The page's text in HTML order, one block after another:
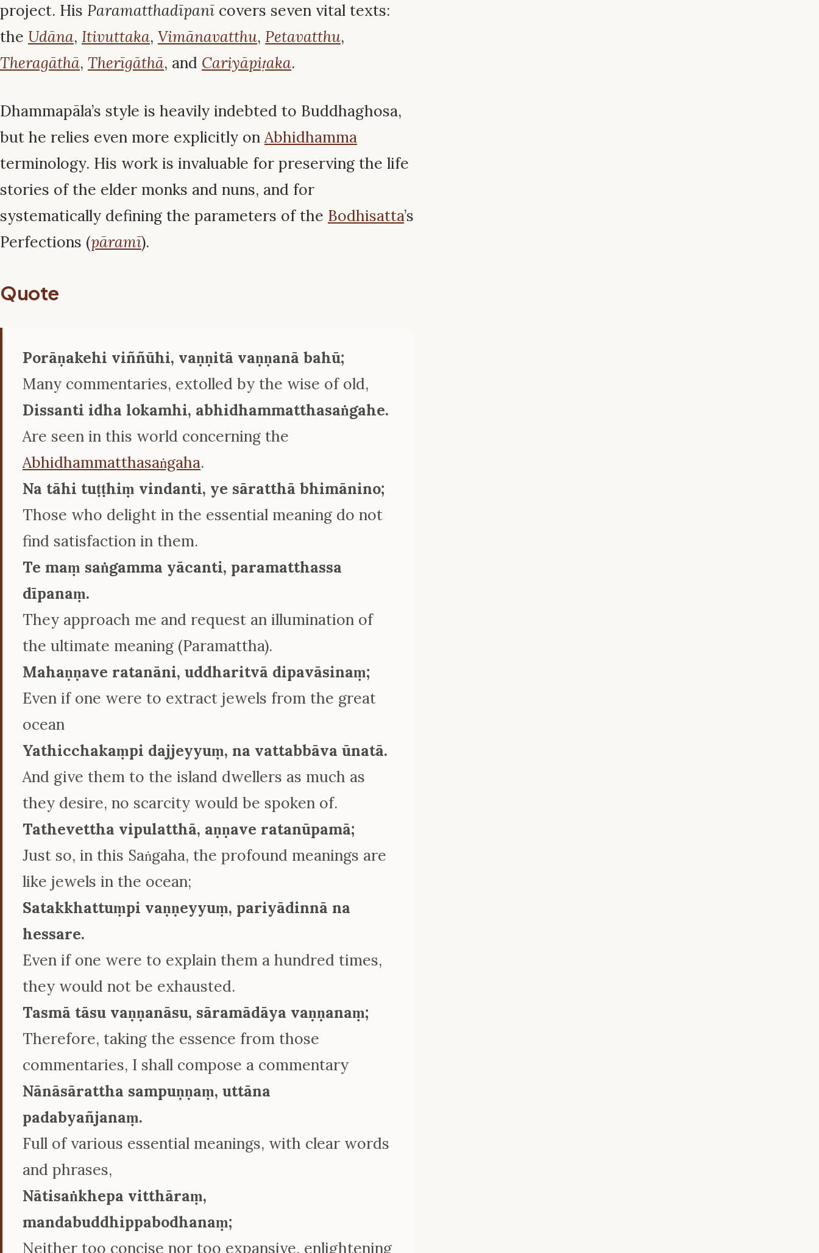
project. His Paramatthadīpanī covers seven vital texts:
the Udāna, Itivuttaka, Vimānavatthu, Petavatthu,
Theragāthā, Therīgāthā, and Cariyāpiṭaka.
Dhammapāla’s style is heavily indebted to Buddhaghosa,
but he relies even more explicitly onAbhidhamma
terminology. His work is invaluable for preserving the life
stories of the elder monks and nuns, and for
systematically defining the parameters of the Bodhisatta’s
Perfections (pāramī).
Quote
Porāṇakehi viññūhi, vaṇṇitā vaṇṇanā bahū;
Many commentaries, extolled by the wise of old,
Dissanti idha lokamhi, abhidhammatthasaṅgahe.
Are seen in this world concerning the
Abhidhammatthasaṅgaha.
Na tāhi tuṭṭhiṃ vindanti, ye sāratthā bhimānino;
Those who delight in the essential meaning do not
find satisfaction in them.
Te maṃ saṅgamma yācanti, paramatthassa
dīpanaṃ.
They approach me and request an illumination of
the ultimate meaning (Paramattha).
Mahaṇṇave ratanāni, uddharitvā dipavāsinaṃ;
Even if one were to extract jewels from the great
ocean
Yathicchakaṃpi dajjeyyuṃ, na vattabbāva ūnatā.
And give them to the island dwellers as much as
they desire, no scarcity would be spoken of.
Tathevettha vipulatthā, aṇṇave ratanūpamā;
Just so, in this Saṅgaha, the profound meanings are
like jewels in the ocean;
Satakkhattuṃpi vaṇṇeyyuṃ, pariyādinnā na
hessare.
Even if one were to explain them a hundred times,
they would not be exhausted.
Tasmā tāsu vaṇṇanāsu, sāramādāya vaṇṇanaṃ;
Therefore, taking the essence from those
commentaries, I shall compose a commentary
Nānāsārattha sampuṇṇaṃ, uttāna
padabyañjanaṃ.
Full of various essential meanings, with clear words
and phrases,
Nātisaṅkhepa vitthāraṃ,
mandabuddhippabodhanaṃ;
Neither too concise nor too expansive, enlightening